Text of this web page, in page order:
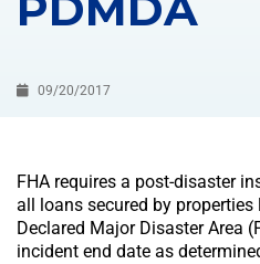
09/20/2017
FHA requires a post-disaster
all loans secured by
Declared Major Disaster Area
incident end date as